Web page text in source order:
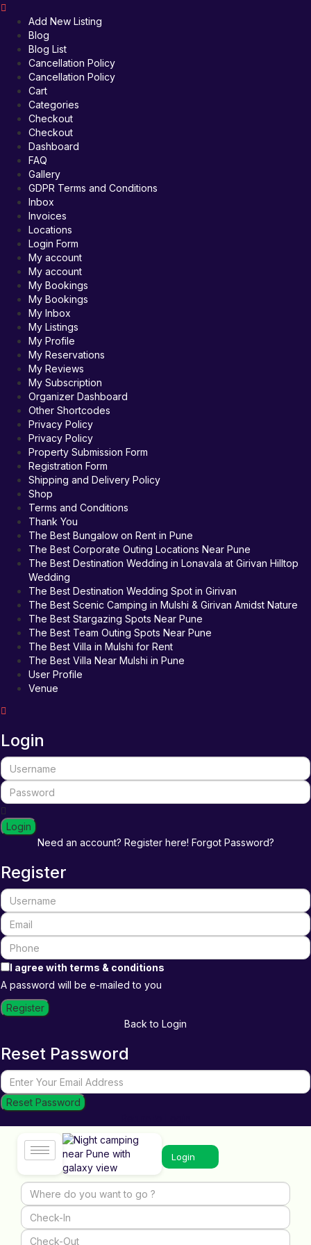
Add New Listing
Blog
Blog List
Cancellation Policy
Cancellation Policy
Cart
Categories
Checkout
Checkout
Dashboard
FAQ
Gallery
GDPR Terms and Conditions
Inbox
Invoices
Locations
Login Form
My account
My account
My Bookings
My Bookings
My Inbox
My Listings
My Profile
My Reservations
My Reviews
My Subscription
Organizer Dashboard
Other Shortcodes
Privacy Policy
Privacy Policy
Property Submission Form
Registration Form
Shipping and Delivery Policy
Shop
Terms and Conditions
Thank You
The Best Bungalow on Rent in Pune
The Best Corporate Outing Locations Near Pune
The Best Destination Wedding in Lonavala at Girivan Hilltop
Wedding
The Best Destination Wedding Spot in Girivan
The Best Scenic Camping in Mulshi & Girivan Amidst Nature
The Best Stargazing Spots Near Pune
The Best Team Outing Spots Near Pune
The Best Villa in Mulshi for Rent
The Best Villa Near Mulshi in Pune
User Profile
Venue
Login
Login
Need an account? Register here! Forgot Password?
Register
I agree with terms & conditions
A password will be e-mailed to you
Register
Back to Login
Reset Password
Reset Password
Login